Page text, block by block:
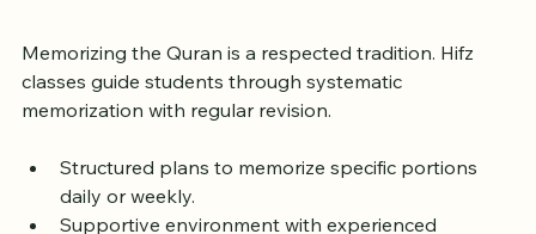
Memorizing the Quran is a respected tradition. Hifz
classes guide students through systematic
Structured plans to memorize specific portions
daily or weekly.